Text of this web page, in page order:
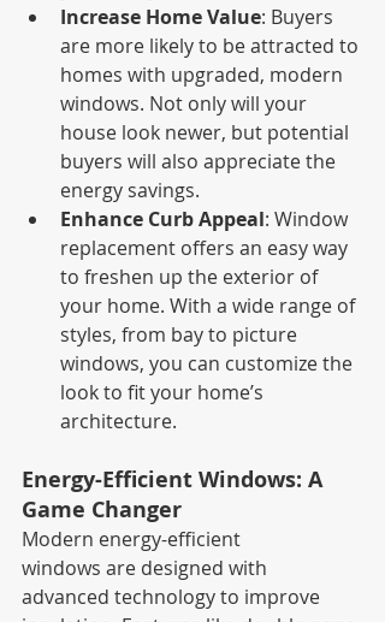
Increase Home Value: Buyers
are more likely to be attracted to
homes with upgraded, modern
windows. Not only will your
house look newer, but potential
buyers will also appreciate the
energy savings.
Enhance Curb Appeal: Window
replacement offers an easy way
to freshen up the exterior of
your home. With a wide range of
styles, from bay to picture
windows, you can customize the
look to fit your home’s
architecture.
Energy-Efficient Windows: A
Game Changer
Modern energy-efficient
windows are designed with
advanced technology to improve